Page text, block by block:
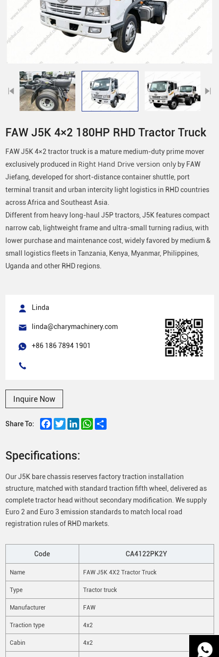
FAW J5K 4×2 180HP RHD Tractor Truck
FAW J5K 4×2 tractor truck is a mature medium-duty prime mover
exclusively produced in Right Hand Drive version onlyby FAW
Jiefang, developed for short-distance container shuttle, port
terminal transit and urban intercity light logistics in RHD countries
across Africa and Southeast Asia.
Different from heavy long-haul J5P tractors, J5K features compact
narrow cab, lightweight frame and ultra-small turning radius, with
lower purchase and maintenance cost, widely favored by medium &
small logistics fleets in Tanzania, Kenya, Myanmar, Philippines,
Uganda and other RHD regions.
Linda
linda@charymachinery.com
+86 186 7894 1901
Inquire Now
Share To: Facebook
TwitterLinkedInWhatsApp
Share
Specifications:
Our J5K bare chassis reserves factory traction installation
structure, matched with standard traction fifth wheel, delivered as
complete tractor head without secondary modification. We supply
Euro 2 and Euro 3 emission standards to match local road
registration rules of RHD markets.
Code CA4122PK2Y
Name FAW J5K 4X2 Tractor Truck
Type Tractor truck
Manufacturer FAW
Traction type 4x2
Cabin 4x2